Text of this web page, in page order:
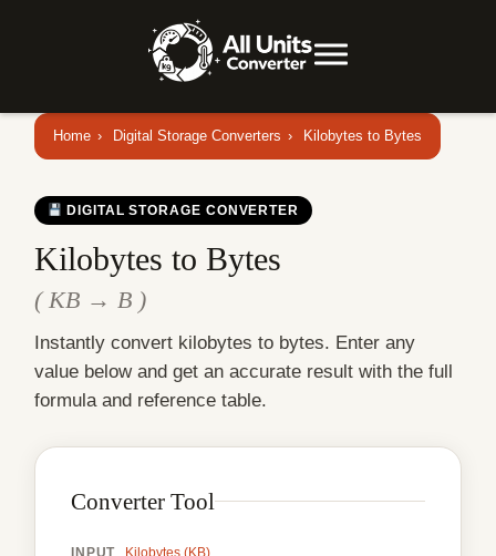
Home › Digital Storage Converters › Kilobytes to Bytes
DIGITAL STORAGE CONVERTER
Kilobytes to Bytes
( KB → B )
Instantly convert kilobytes to bytes. Enter any
value below and get an accurate result with the full
formula and reference table.
Converter Tool
INPUT Kilobytes (KB)